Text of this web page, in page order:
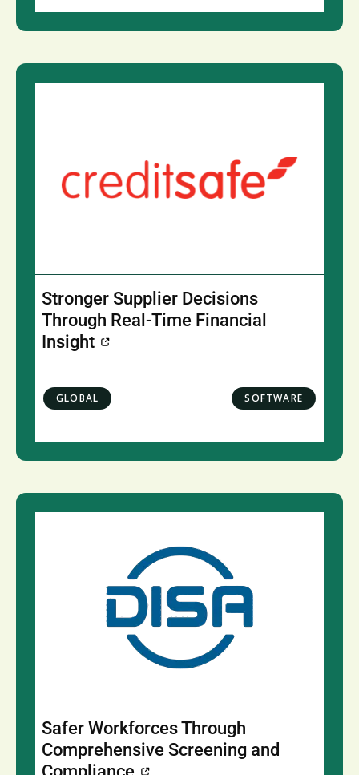
Stronger Supplier Decisions
Through Real-Time Financial
Insight
GLOBAL SOFTWARE
Safer Workforces Through
Comprehensive Screening and